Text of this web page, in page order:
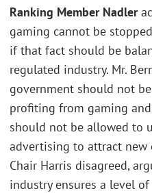
Ranking Member Nadler
gaming cannot be
if that fact should be
regulated industry. Mr.
government should not
profiting from gaming
should not be allowed to
advertising to attract new
Chair Harris disagreed,
industry ensures a level